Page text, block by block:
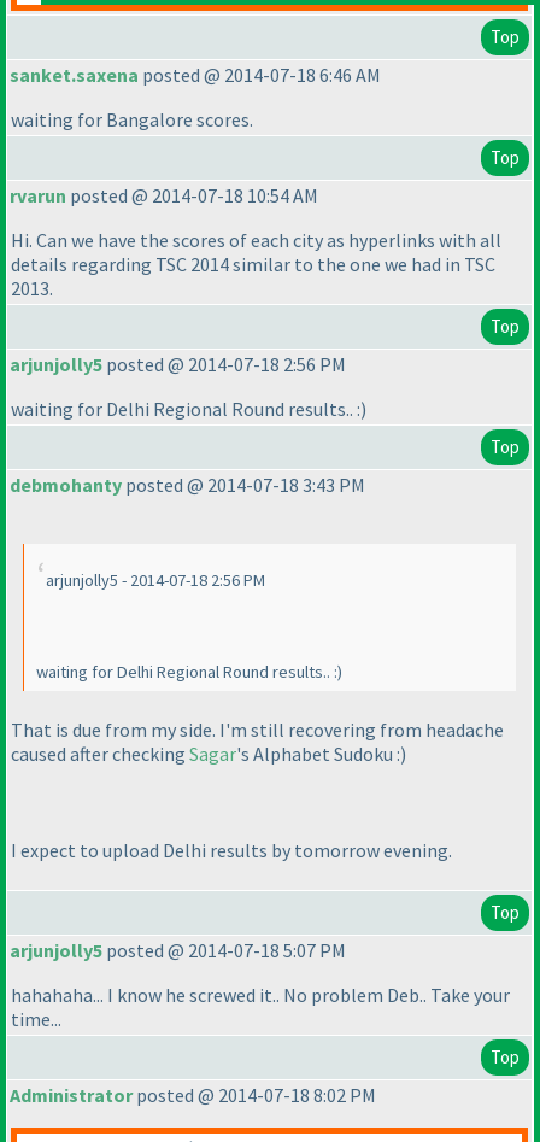
Top
sanket.saxena posted @ 2014-07-18 6:46 AM
waiting for Bangalore scores.
Top
rvarun posted @ 2014-07-18 10:54 AM
Hi. Can we have the scores of each city as hyperlinks with all
details regarding TSC 2014 similar to the one we had in TSC
2013.
Top
arjunjolly5 posted @ 2014-07-18 2:56 PM
waiting for Delhi Regional Round results.. :)
Top
debmohanty posted @ 2014-07-18 3:43 PM
arjunjolly5 - 2014-07-18 2:56 PM
waiting for Delhi Regional Round results.. :)
That is due from my side. I'm still recovering from headache
caused after checking Sagar's Alphabet Sudoku :)
I expect to upload Delhi results by tomorrow evening.
Top
arjunjolly5 posted @ 2014-07-18 5:07 PM
hahahaha... I know he screwed it.. No problem Deb.. Take your
time...
Top
Administratorposted @ 2014-07-18 8:02 PM